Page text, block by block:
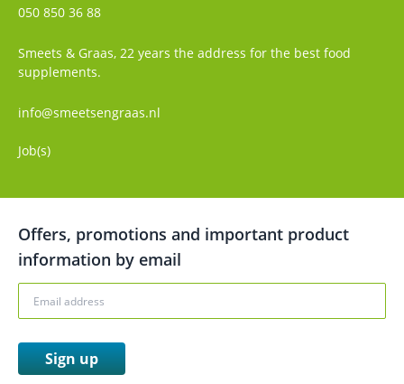
050 850 36 88
Smeets & Graas, 22 years the address for the best food
supplements.
info@smeetsengraas.nl
Job(s)
Offers, promotions and important product
information by email
Sign up